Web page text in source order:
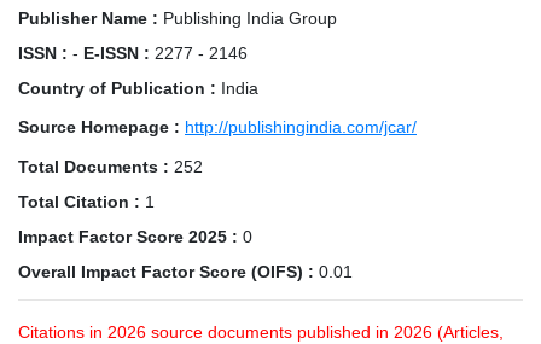
Publisher Name : Publishing India Group
ISSN : - E-ISSN : 2277 - 2146
Country of Publication : India
Source Homepage : http://publishingindia.com/jcar/
Total Documents : 252
Total Citation : 1
Impact Factor Score 2025 : 0
Overall Impact Factor Score (OIFS) : 0.01
Citations in 2026 source documents published in 2026 (Articles,